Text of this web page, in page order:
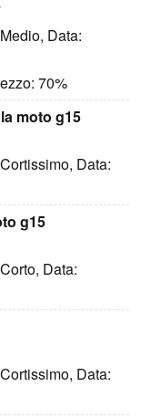
Data:
70%
moto g15
Data:
g15
Data:
Data: